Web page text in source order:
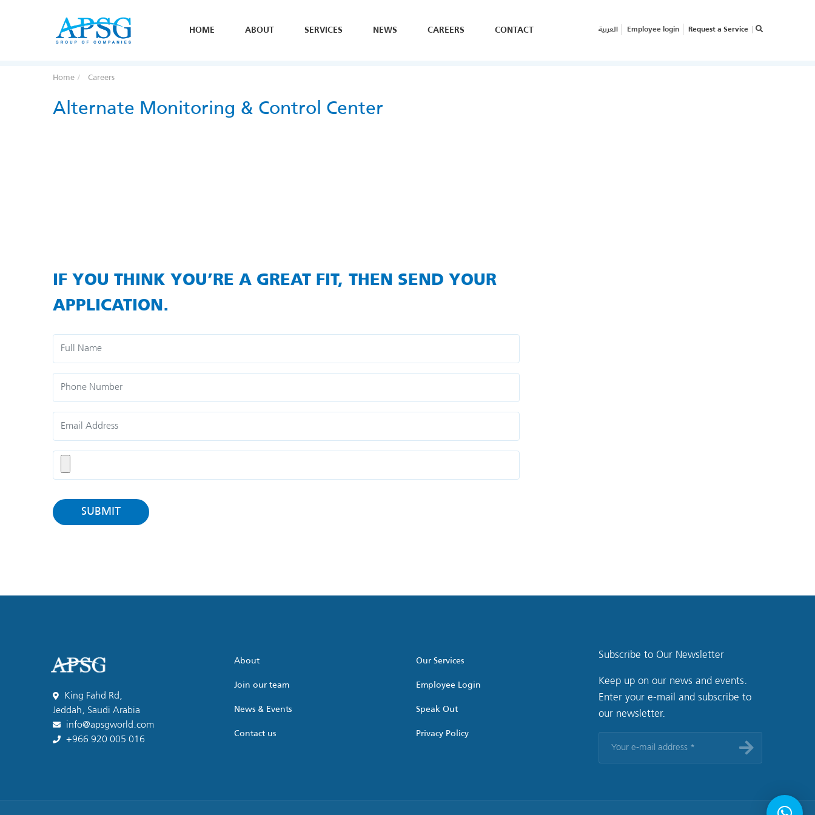
HOME ABOUT SERVICES NEWS CAREERS CONTACT العربية Employee login Request a Service
Home Careers
Alternate Monitoring & Control Center
IF YOU THINK YOU’RE A GREAT FIT, THEN SEND YOUR
APPLICATION.
Subscribe to Our Newsletter
Keep up on our news and events.
Enter your e-mail and subscribe to
our newsletter.
Your
e-
mail
About
Join our team
News & Events
Contact us
Our Services
Employee Login
Speak Out
Privacy Policy
King Fahd Rd,
Jeddah, Saudi Arabia
info@apsgworld.com
+966 920 005 016
×